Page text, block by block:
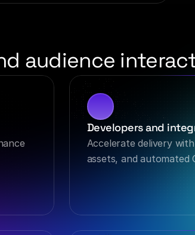
audience
Developers and
Accelerate delivery
assets, and automated